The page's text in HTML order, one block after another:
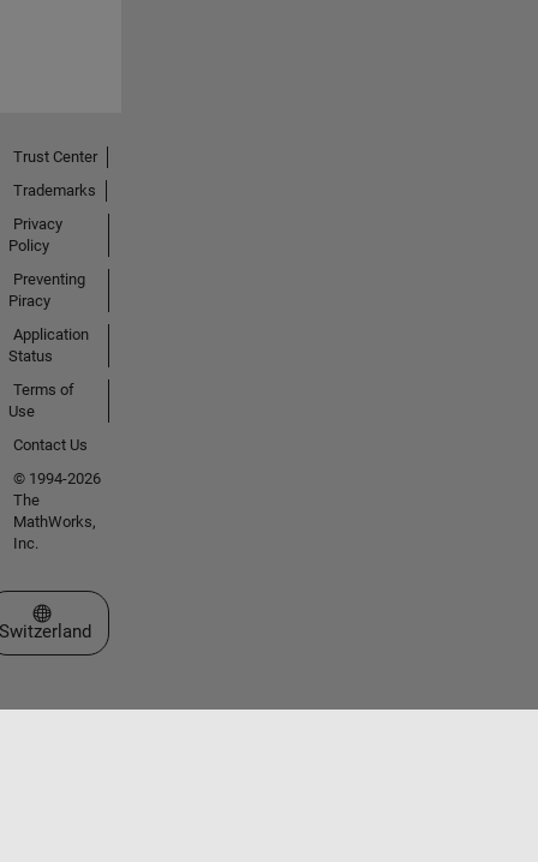
Trust Center
Trademarks
Privacy
Policy
Preventing
Piracy
Application
Status
Terms of
Use
Contact Us
© 1994-2026
The
MathWorks,
Inc.
Select a Web Site